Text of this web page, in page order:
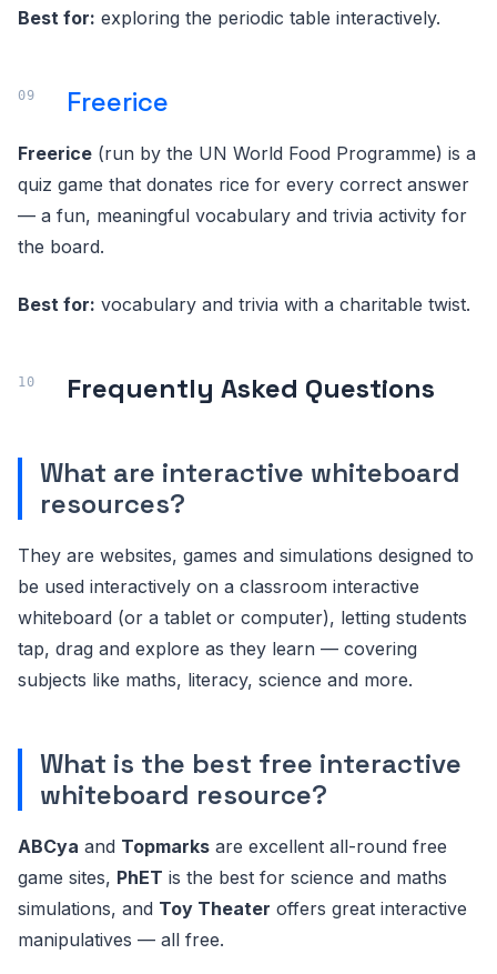
Best for: exploring the periodic table interactively.
Freerice
Freerice (run by the UN World Food Programme) is a
quiz game that donates rice for every correct answer
— a fun, meaningful vocabulary and trivia activity for
the board.
Best for: vocabulary and trivia with a charitable twist.
Frequently Asked Questions
What are interactive whiteboard
resources?
They are websites, games and simulations designed to
be used interactively on a classroom interactive
whiteboard (or a tablet or computer), letting students
tap, drag and explore as they learn — covering
subjects like maths, literacy, science and more.
What is the best free interactive
whiteboard resource?
ABCya and Topmarks are excellent all-round free
game sites, PhET is the best for science and maths
simulations, and Toy Theater offers great interactive
manipulatives — all free.